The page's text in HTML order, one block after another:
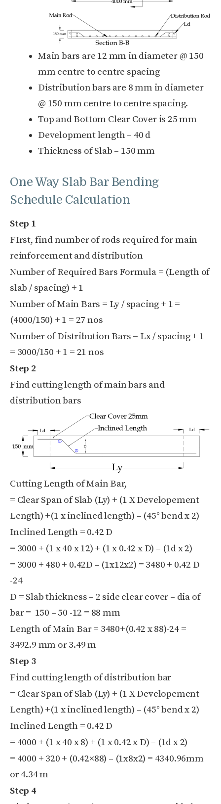
Main bars are 12 mm in diameter @ 150
mm centre to centre spacing
Distribution bars are 8 mm in diameter
@ 150 mm centre to centre spacing.
Top and Bottom Clear Cover is 25 mm
Development length – 40 d
Thickness of Slab – 150 mm
One Way Slab Bar Bending
Schedule Calculation
Step 1
FIrst, find number of rods required for main
reinforcement and distribution
Number of Required Bars Formula = (Length of
slab / spacing) + 1
Number of Main Bars = Ly / spacing + 1 =
(4000/150) + 1 = 27 nos
Number of Distribution Bars = Lx / spacing + 1
= 3000/150 + 1 = 21 nos
Step 2
Find cutting length of main bars and
distribution bars
Cutting Length of Main Bar,
= Clear Span of Slab (Ly) + (1 X Developement
Length) +(1 x inclined length) – (45° bend x 2)
Inclined Length = 0.42 D
= 3000 + (1 x 40 x 12) + (1 x 0.42 x D) – (1d x 2)
= 3000 + 480 + 0.42D – (1x12x2) = 3480 + 0.42 D
-24
D = Slab thickness – 2 side clear cover – dia of
bar = 150 – 50 -12 = 88 mm
Length of Main Bar = 3480+(0.42 x 88)-24 =
3492.9 mm or 3.49 m
Step 3
Find cutting length of distribution bar
= Clear Span of Slab (Ly) + (1 X Developement
Length) +(1 x inclined length) – (45° bend x 2)
Inclined Length = 0.42 D
= 4000 + (1 x 40 x 8) + (1 x 0.42 x D) – (1d x 2)
= 4000 + 320 + (0.42×88) – (1x8x2) = 4340.96mm
or 4.34 m
Step 4